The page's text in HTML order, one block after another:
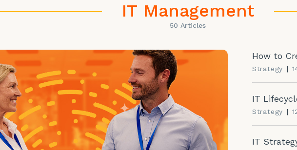
IT Management
50 Articles
How to
Strategy |
IT
Strategy |
IT